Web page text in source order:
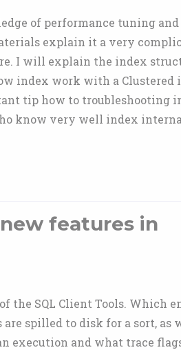
of performance tuning and
explain it a very
I will explain the index
index work with a Clustered
tip how to troubleshooting
know very well index
features in
the SQL Client Tools. Which
spilled to disk for a sort, as
execution and what trace